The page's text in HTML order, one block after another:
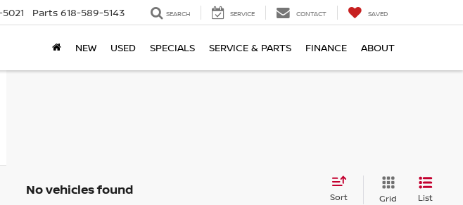
Parts 618-589-5143 SEARCH SERVICE CONTACT SAVED
NEW USED SPECIALS SERVICE & PARTS FINANCE ABOUT
No vehicles found Sort Grid List